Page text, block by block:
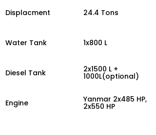
Displacment 24.4 Tons
Water Tank 1x800 L
Diesel Tank 2x1500 L +
1000L(optional)
Engine Yanmar 2x485 HP,
2x550 HP